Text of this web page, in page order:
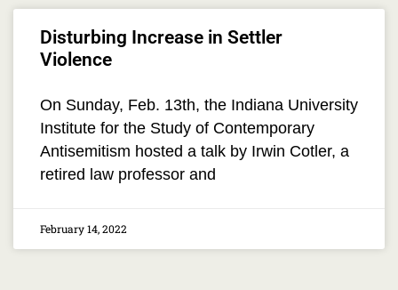
Disturbing Increase in Settler
Violence
On Sunday, Feb. 13th, the Indiana University
Institute for the Study of Contemporary
Antisemitism hosted a talk by Irwin Cotler, a
retired law professor and
February 14, 2022